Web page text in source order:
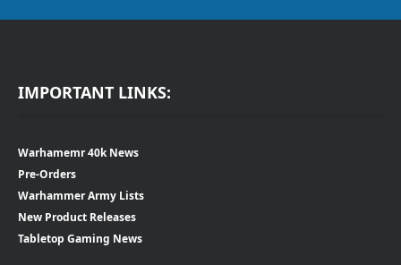
IMPORTANT LINKS:
Warhamemr 40k News
Pre-Orders
Warhammer Army Lists
New Product Releases
Tabletop Gaming News